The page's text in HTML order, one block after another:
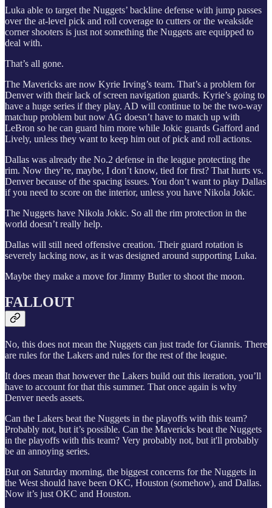
Luka able to target the Nuggets’ backline defense with jump passes
over the at-level pick and roll coverage to cutters or the weakside
corner shooters is just not something the Nuggets are equipped to
deal with.
That’s all gone.
The Mavericks are now Kyrie Irving’s team. That’s a problem for
Denver with their lack of screen navigation guards. Kyrie’s going to
have a huge series if they play. AD will continue to be the two-way
matchup problem but now AG doesn’t have to match up with
LeBron so he can guard him more while Jokic guards Gafford and
Lively, unless they want to keep him out of pick and roll actions.
Dallas was already the No.2 defense in the league protecting the
rim. Now they’re, maybe, I don’t know, tied for first? That hurts vs.
Denver because of the spacing issues. You don’t want to play Dallas
if you need to score on the interior, unless you have Nikola Jokic.
The Nuggets have Nikola Jokic. So all the rim protection in the
world doesn’t really help.
Dallas will still need offensive creation. Their guard rotation is
severely lacking now, as it was designed around supporting Luka.
Maybe they make a move for Jimmy Butler to shoot the moon.
FALLOUT
No, this does not mean the Nuggets can just trade for Giannis. There
are rules for the Lakers and rules for the rest of the league.
It does mean that however the Lakers build out this iteration, you’ll
have to account for that this summer. That once again is why
Denver needs assets.
Can the Lakers beat the Nuggets in the playoffs with this team?
Probably not, but it’s possible. Can the Mavericks beat the Nuggets
in the playoffs with this team? Very probably not, but it'll probably
be an annoying series.
But on Saturday morning, the biggest concerns for the Nuggets in
the West should have been OKC, Houston (somehow), and Dallas.
Now it’s just OKC and Houston.